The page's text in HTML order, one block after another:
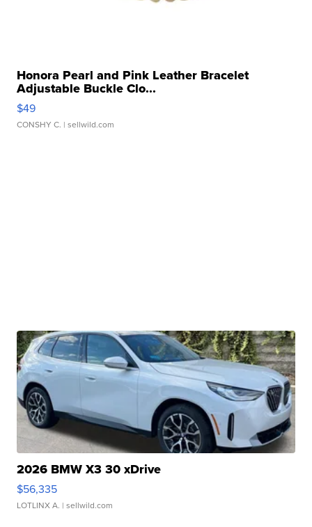
Honora Pearl and Pink Leather Bracelet
Adjustable Buckle Clo...
$49
CONSHY C. | sellwild.com
2026 BMW X3 30 xDrive
$56,335
LOTLINX A. | sellwild.com